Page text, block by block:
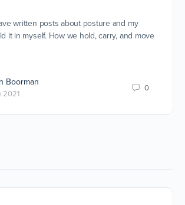
written posts about posture and my
it in myself. How we hold, carry, and move
Boorman
2021
0